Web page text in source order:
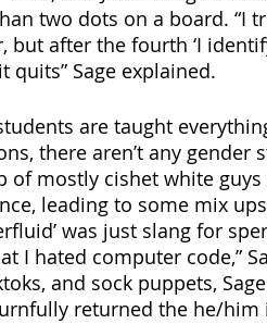
two dots on a board. “I
but after the fourth ‘I
quits” Sage explained.
are taught
there aren’t any
of mostly cishet white
leading to some mix
was just slang for
I hated computer code,”
and sock puppets,
returned the he/